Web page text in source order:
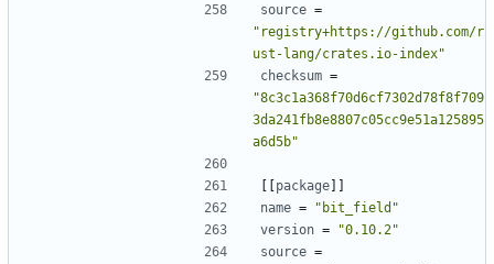
source =
"registry+https://github.com/r
ust-lang/crates.io-index"
checksum =
"8c3c1a368f70d6cf7302d78f8f709
3da241fb8e8807c05cc9e51a125895
a6d5b"
[[package]]
name =
"bit_field"
version =
"0.10.2"
source =